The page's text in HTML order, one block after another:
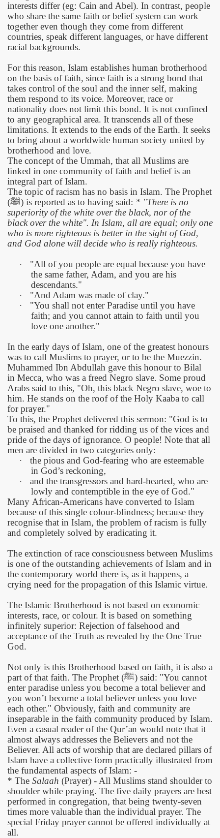
interests differ (eg: Cain and Abel). In contrast, people
who share the same faith or belief system can work
together even though they come from different
countries, speak different languages, or have different
racial backgrounds.
For this reason, Islam establishes human brotherhood
on the basis of faith, since faith is a strong bond that
takes control of the soul and the inner self, making
them respond to its voice. Moreover, race or
nationality does not limit this bond. It is not confined
to any geographical area. It transcends all of these
limitations. It extends to the ends of the Earth. It seeks
to bring about a worldwide human society united by
brotherhood and love.
The concept of the Ummah, that all Muslims are
linked in one community of faith and belief is an
integral part of Islam.
The topic of racism has no basis in Islam. The Prophet
(ﷺ) is reported as to having said: * "There is no
superiority of the white over the black, nor of the
black over the white". In Islam, all are equal; only one
who is more righteous is better in the sight of God,
and God alone will decide who is really righteous.
·
"All of you people are equal because you have
the same father, Adam, and you are his
descendants."
·
"And Adam was made of clay."
·
"You shall not enter Paradise until you have
faith; and you cannot attain to faith until you
love one another."
In the early days of Islam, one of the greatest honours
was to call Muslims to prayer, or to be the Muezzin.
Muhammed Ibn Abdullah gave this honour to Bilal
in Mecca, who was a freed Negro slave. Some proud
Arabs said to this, "Oh, this black Negro slave, woe to
him. He stands on the roof of the Holy Kaaba to call
for prayer."
To this, the Prophet delivered this sermon: "God is to
be praised and thanked for ridding us of the vices and
pride of the days of ignorance. O people! Note that all
men are divided in two categories only:
·
the pious and God-fearing who are esteemable
in God’s reckoning,
·
and the transgressors and hard-hearted, who are
lowly and contemptible in the eye of God."
Many African-Americans have converted to Islam
because of this single colour-blindness; because they
recognise that in Islam, the problem of racism is fully
and completely solved by eradicating it.
The extinction of race consciousness between Muslims
is one of the outstanding achievements of Islam and in
the contemporary world there is, as it happens, a
crying need for the propagation of this Islamic virtue.
The Islamic Brotherhood is not based on economic
interests, race, or colour. It is based on something
infinitely superior: Rejection of falsehood and
acceptance of the Truth as revealed by the One True
God.
Not only is this Brotherhood based on faith, it is also a
part of that faith. The Prophet (ﷺ) said: "You cannot
enter paradise unless you become a total believer and
you won’t become a total believer unless you love
each other." Obviously, faith and community are
inseparable in the faith community produced by Islam.
Even a casual reader of the Qur’an would note that it
almost always addresses the Believers and not the
Believer. All acts of worship that are declared pillars of
Islam have a collective form practically illustrated from
the fundamental aspects of Islam: -
* The Salaah (Prayer) - All Muslims stand shoulder to
shoulder while praying. The five daily prayers are best
performed in congregation, that being twenty-seven
times more valuable than the individual prayer. The
special Friday prayer cannot be offered individually at
all.